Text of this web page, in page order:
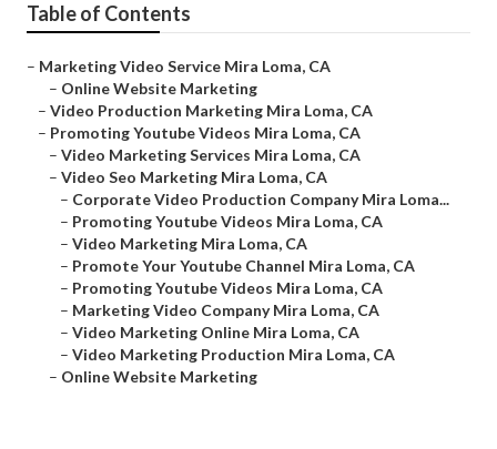
Table of Contents
– Marketing Video Service Mira Loma, CA
– Online Website Marketing
– Video Production Marketing Mira Loma, CA
– Promoting Youtube Videos Mira Loma, CA
– Video Marketing Services Mira Loma, CA
– Video Seo Marketing Mira Loma, CA
– Corporate Video Production Company Mira Loma...
– Promoting Youtube Videos Mira Loma, CA
– Video Marketing Mira Loma, CA
– Promote Your Youtube Channel Mira Loma, CA
– Promoting Youtube Videos Mira Loma, CA
– Marketing Video Company Mira Loma, CA
– Video Marketing Online Mira Loma, CA
– Video Marketing Production Mira Loma, CA
– Online Website Marketing